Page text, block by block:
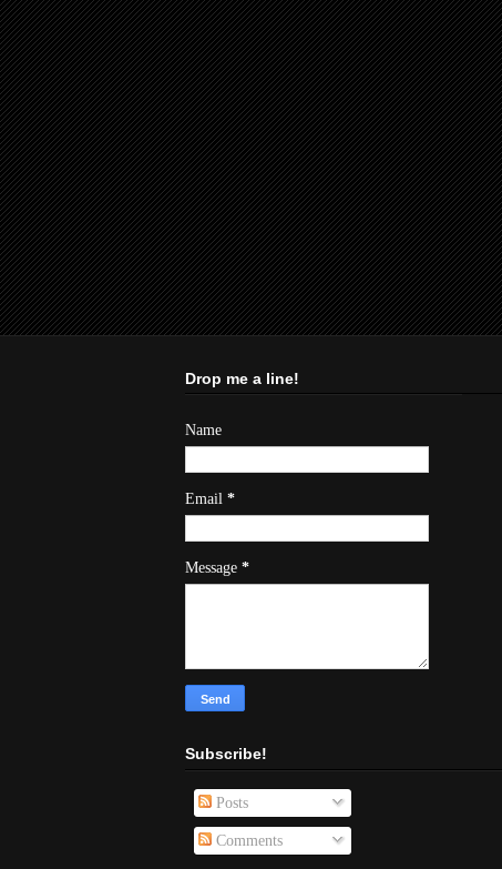
Drop me a line!
Name
Email *
Message *
Subscribe!
Posts
Comments